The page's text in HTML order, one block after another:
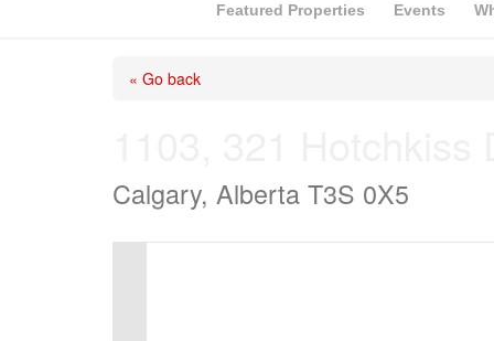
Featured Properties Events
« Go back
Calgary, Alberta T3S 0X5